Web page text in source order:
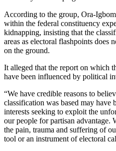
According to the group, Ora-
within the federal constituency
kidnapping, insisting that the
areas as electoral flashpoints does
on the ground.
It alleged that the report on which
have been influenced by political
“We have credible reasons to
classification was based may have
interests seeking to exploit the
our people for partisan advantage.
the pain, trauma and suffering of
tool or an instrument of electoral